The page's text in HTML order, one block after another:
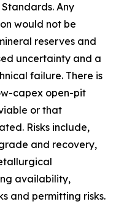
Any
would not be
reserves and
uncertainty and a
failure. There is
capex open-pit
or that
Risks include,
and recovery,
availability,
and permitting risks.